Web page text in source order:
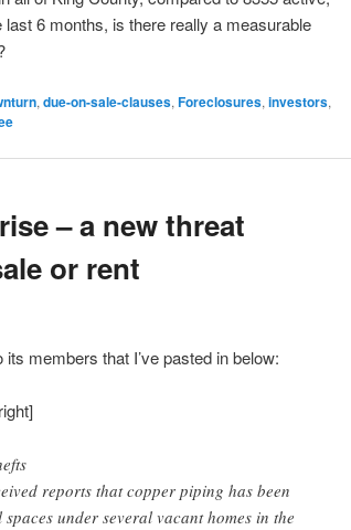
6 months, is there really a measurable
, due-on-sale-clauses, Foreclosures, investors,
– a new threat
or rent
members that I’ve pasted in below:
reports that copper piping has been
under several vacant homes in the